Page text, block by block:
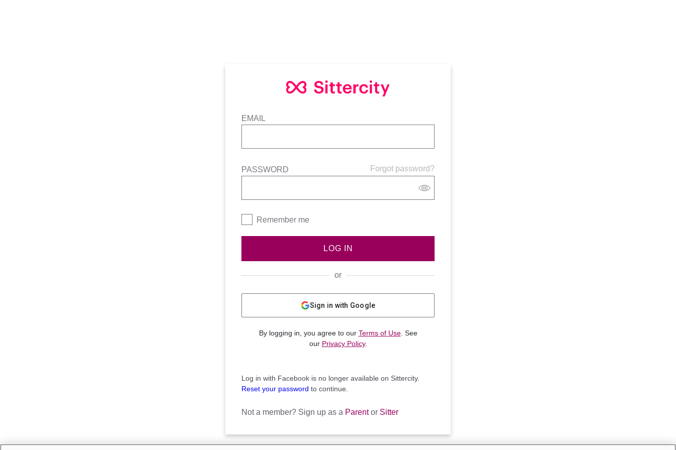
EMAIL
Forgot password?
PASSWORD
Remember me
LOG IN
or
Sign in with Google
By logging in, you agree to our Terms of Use. See
our Privacy Policy.
Log in with Facebook is no longer available on Sittercity.
Reset your password to continue.
Not a member? Sign up as a Parentor Sitter